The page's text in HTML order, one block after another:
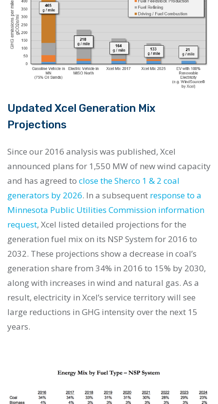
Updated Xcel Generation Mix
Projections
Since our 2016 analysis was published, Xcel
announced plans for 1,550 MW of new wind capacity
and has agreed to close the Sherco 1 & 2 coal
generators by 2026. In a subsequent response to a
Minnesota Public Utilities Commission information
request, Xcel listed detailed projections for the
generation fuel mix on its NSP System for 2016 to
2032. These projections show a decrease in coal’s
generation share from 34% in 2016 to 15% by 2030,
along with increases in wind and natural gas. As a
result, electricity in Xcel’s service territory will see
large reductions in GHG intensity over the next 15
years.